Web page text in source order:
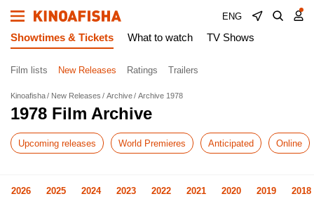
ENG
Showtimes & Tickets What to watch TV Shows
Film lists New Releases Ratings Trailers
Kinoafisha New Releases Archive Archive 1978
1978 Film Archive
Upcoming releases World Premieres Anticipated Online
2026 2025 2024 2023 2022 2021 2020 2019 2018